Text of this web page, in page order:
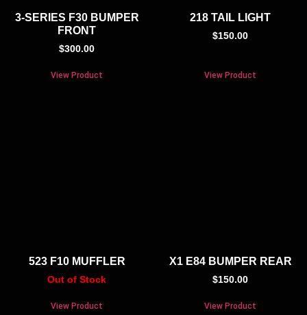
3-SERIES F30 BUMPER
FRONT
$300.00
View Product
218 TAIL LIGHT
$150.00
View Product
523 F10 MUFFLER
Out of Stock
View Product
X1 E84 BUMPER REAR
$150.00
View Product